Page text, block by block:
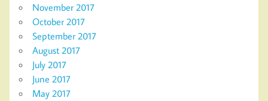
November 2017
October 2017
September 2017
August 2017
July 2017
June 2017
May 2017